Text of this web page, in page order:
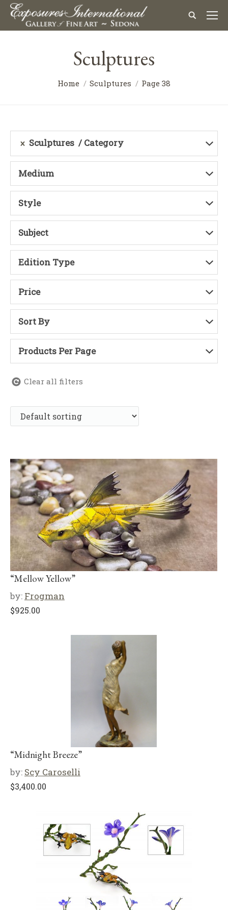
Sculptures
Home Sculptures Page 38
Sculptures Category
Medium
Style
Subject
Edition Type
Price
Sort By
Products Per Page
Clear all filters
“Mellow Yellow”
by: Frogman
$925.00
“Midnight Breeze”
by: Scy Caroselli
$3,400.00